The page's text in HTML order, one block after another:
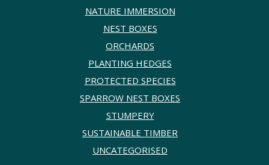
NATURE IMMERSION
NEST BOXES
ORCHARDS
PLANTING HEDGES
PROTECTED SPECIES
SPARROW NEST BOXES
STUMPERY
SUSTAINABLE TIMBER
UNCATEGORISED